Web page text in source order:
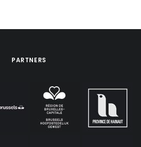
PARTNERS